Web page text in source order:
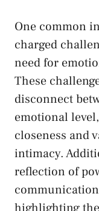
One⁤ common
charged
need ⁤for
​These
disconnect
emotional
closeness and
intimacy.
reflection of